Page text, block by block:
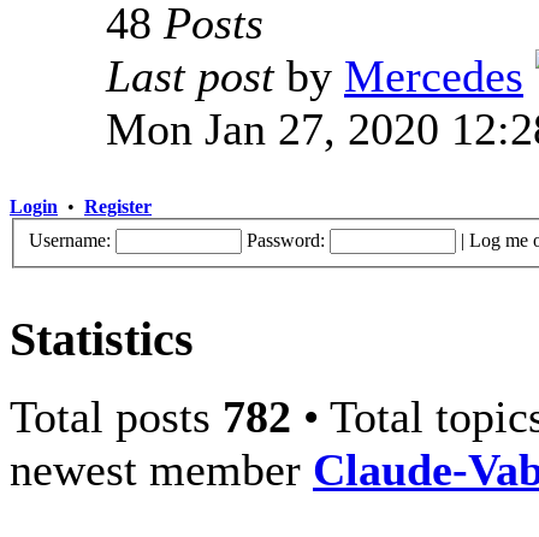
48 Posts
Last postby Mercedes
Mon Jan 27, 2020
Login • Register
Username:
Password: | Log me
Statistics
Total posts 782 • Total
newest member Claude-